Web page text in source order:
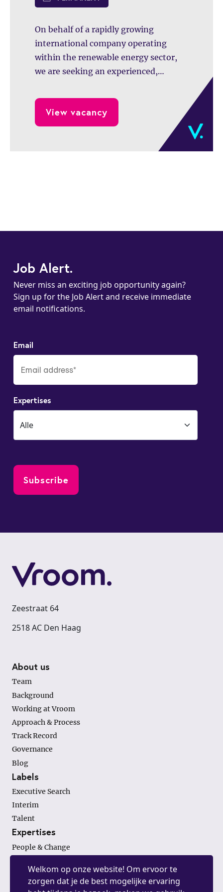
Welkom op onze website! Om ervoor te
zorgen dat je de best mogelijke ervaring
finance transformatie en toekomstige
On behalf of a rapidly growing
international company operating
within the renewable energy sector,
we are seeking an experienced,
Chief Financial Officer (CFO).
View vacancy
Job Alert.
Never miss an exciting job opportunity again?
Sign up for the Job Alert and receive immediate
email notifications.
Email
Expertises
Zeestraat 64
2518 AC Den Haag
Footer
About us
Team
Background
Working at Vroom
Approach & Process
Track Record
Governance
Blog
Labels
Executive Search
Interim
Talent
Expertises
People & Change
General Management